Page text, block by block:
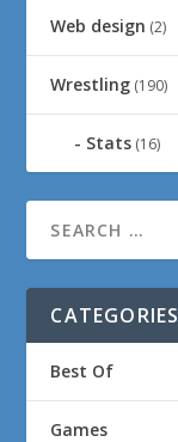
Web design (2)
Wrestling (190)
Stats (16)
CATEGORIES
Best Of
Games